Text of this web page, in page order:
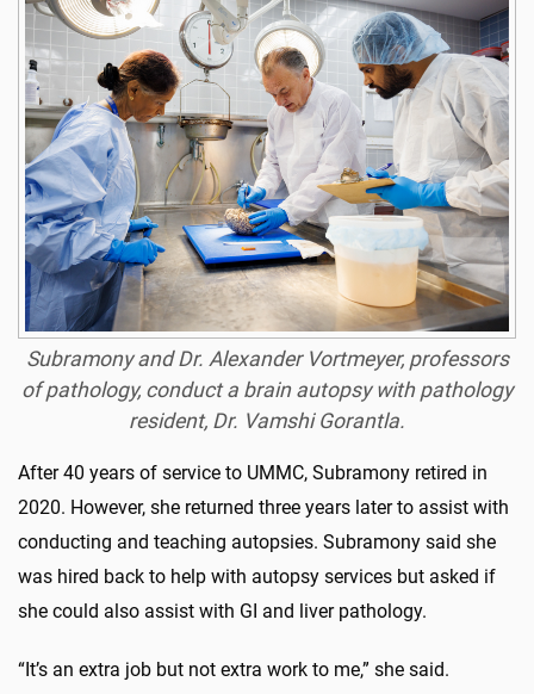
Subramony and Dr. Alexander Vortmeyer, professors
of pathology, conduct a brain autopsy with pathology
resident, Dr. Vamshi Gorantla.
After 40 years of service to UMMC, Subramony retired in
2020. However, she returned three years later to assist with
conducting and teaching autopsies. Subramony said she
was hired back to help with autopsy services but asked if
she could also assist with GI and liver pathology.
“It’s an extra job but not extra work to me,” she said.